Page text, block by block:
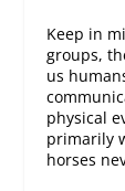
Keep in
groups,
us
physical
primarily
horses